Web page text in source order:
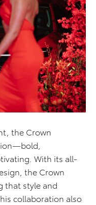
the Crown
With its all-
the Crown
that style and
collaboration also